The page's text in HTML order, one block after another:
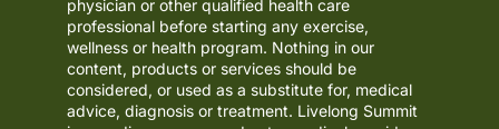
physician or other qualified health care
professional before starting any exercise,
wellness or health program. Nothing in our
content, products or services should be
considered, or used as a substitute for, medical
advice, diagnosis or treatment. Livelong Summit